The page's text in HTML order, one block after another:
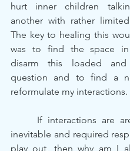
hurt inner children
another with rather
The key to healing this
was to find the space
disarm this loaded and
question and to find a
reformulate my interactions.
inevitable and required
play out, then why am I